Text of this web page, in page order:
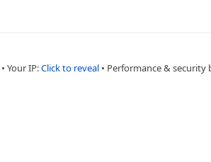
• Your IP:Click to reveal • Performance & security